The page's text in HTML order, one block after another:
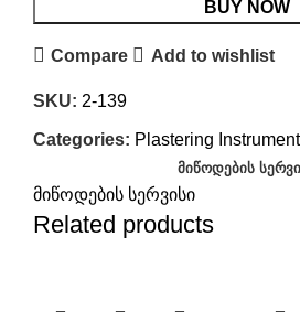
BUY NOW
Compare Add to wishlist
SKU: 2-139
Categories: Plastering
ᲛᲘᲬᲝᲓᲔᲑᲘᲡ
მიწოდების სერვისი
Related products